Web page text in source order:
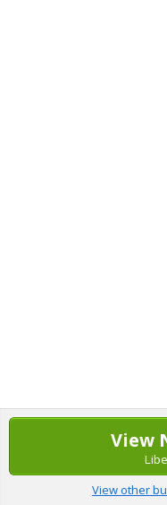
View
View other